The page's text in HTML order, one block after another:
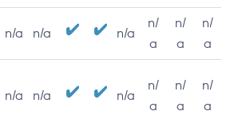
n/a n/a n/a
n/
a
n/
a
n/
a
n/a n/a n/a
n/
a
n/
a
n/
a